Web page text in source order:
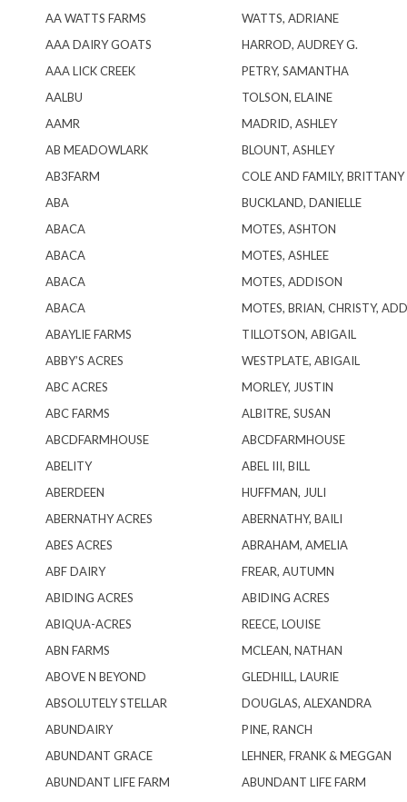
AA WATTS FARMS
WATTS, ADRIANE
AAA DAIRY GOATS
HARROD, AUDREY G.
AAA LICK CREEK
PETRY, SAMANTHA
AALBU
TOLSON, ELAINE
AAMR
MADRID, ASHLEY
AB MEADOWLARK
BLOUNT, ASHLEY
AB3FARM
COLE AND FAMILY, BRITTANY
ABA
BUCKLAND, DANIELLE
ABACA
MOTES, ASHTON
ABACA
MOTES, ASHLEE
ABACA
MOTES, ADDISON
ABACA
MOTES, BRIAN, CHRISTY,
ABAYLIE FARMS
TILLOTSON, ABIGAIL
ABBY’S ACRES
WESTPLATE, ABIGAIL
ABC ACRES
MORLEY, JUSTIN
ABC FARMS
ALBITRE, SUSAN
ABCDFARMHOUSE
ABCDFARMHOUSE
ABELITY
ABEL III, BILL
ABERDEEN
HUFFMAN, JULI
ABERNATHY ACRES
ABERNATHY, BAILI
ABES ACRES
ABRAHAM, AMELIA
ABF DAIRY
FREAR, AUTUMN
ABIDING ACRES
ABIDING ACRES
ABIQUA-ACRES
REECE, LOUISE
ABN FARMS
MCLEAN, NATHAN
ABOVE N BEYOND
GLEDHILL, LAURIE
ABSOLUTELY STELLAR
DOUGLAS, ALEXANDRA
ABUNDAIRY
PINE, RANCH
ABUNDANT GRACE
LEHNER, FRANK & MEGGAN
ABUNDANT LIFE FARM
ABUNDANT LIFE FARM